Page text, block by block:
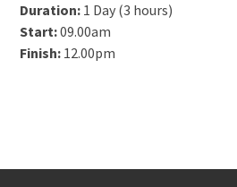
Duration: 1 Day (3 hours)
Start:09.00am
Finish: 12.00pm